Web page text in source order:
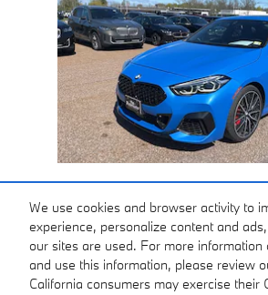
We use cookies and browser activity to
experience, personalize content and
our sites are used. For more
and use this information, please review
California consumers may exercise their
2024 BMW
M235i xDrive
$39,399